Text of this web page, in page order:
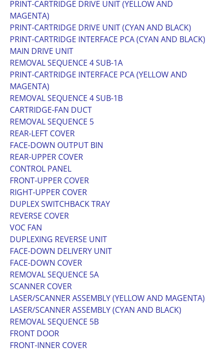
PRINT-CARTRIDGE DRIVE UNIT (YELLOW AND
MAGENTA)
PRINT-CARTRIDGE DRIVE UNIT (CYAN AND BLACK)
PRINT-CARTRIDGE INTERFACE PCA (CYAN AND BLACK)
MAIN DRIVE UNIT
REMOVAL SEQUENCE 4 SUB-1A
PRINT-CARTRIDGE INTERFACE PCA (YELLOW AND
MAGENTA)
REMOVAL SEQUENCE 4 SUB-1B
CARTRIDGE-FAN DUCT
REMOVAL SEQUENCE 5
REAR-LEFT COVER
FACE-DOWN OUTPUT BIN
REAR-UPPER COVER
CONTROL PANEL
FRONT-UPPER COVER
RIGHT-UPPER COVER
DUPLEX SWITCHBACK TRAY
REVERSE COVER
VOC FAN
DUPLEXING REVERSE UNIT
FACE-DOWN DELIVERY UNIT
FACE-DOWN COVER
REMOVAL SEQUENCE 5A
SCANNER COVER
LASER/SCANNER ASSEMBLY (YELLOW AND MAGENTA)
LASER/SCANNER ASSEMBLY (CYAN AND BLACK)
REMOVAL SEQUENCE 5B
FRONT DOOR
FRONT-INNER COVER